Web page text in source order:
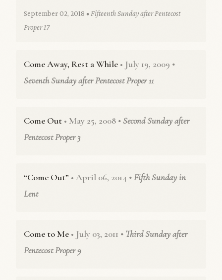
September 02, 2018 • Fifteenth Sunday after Pentecost
Proper 17
Come Away, Rest a While • July 19, 2009 •
Seventh Sunday after Pentecost Proper 11
Come Out • May 25, 2008 • Second Sunday after
Pentecost Proper 3
“Come Out” • April 06, 2014 • Fifth Sunday in
Lent
Come to Me • July 03, 2011 • Third Sunday after
Pentecost Proper 9